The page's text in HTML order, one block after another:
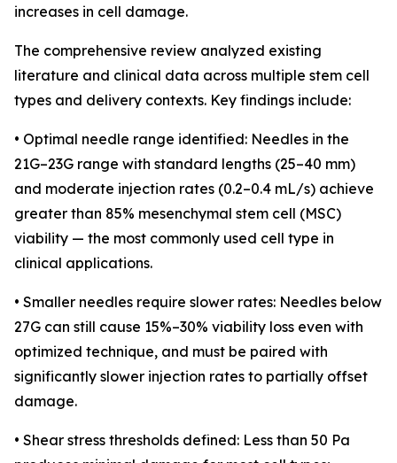
increases in cell damage.
The comprehensive review analyzed existing
literature and clinical data across multiple stem cell
types and delivery contexts. Key findings include:
• Optimal needle range identified: Needles in the
21G–23G range with standard lengths (25–40 mm)
and moderate injection rates (0.2–0.4 mL/s) achieve
greater than 85% mesenchymal stem cell (MSC)
viability — the most commonly used cell type in
clinical applications.
• Smaller needles require slower rates: Needles below
27G can still cause 15%–30% viability loss even with
optimized technique, and must be paired with
significantly slower injection rates to partially offset
damage.
• Shear stress thresholds defined: Less than 50 Pa